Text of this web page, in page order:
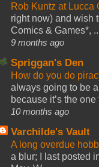
Rob Kuntz at
right now) and wish
Comics & Games*,
9 months ago
Spriggan's Den
How do you do
always going to be
because it’s the one
10 months ago
Varchilde's Vault
A long overdue
a blur; I last posted